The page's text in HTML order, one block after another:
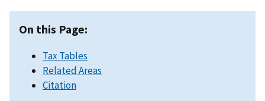
On this Page:
Tax Tables
Related Areas
Citation